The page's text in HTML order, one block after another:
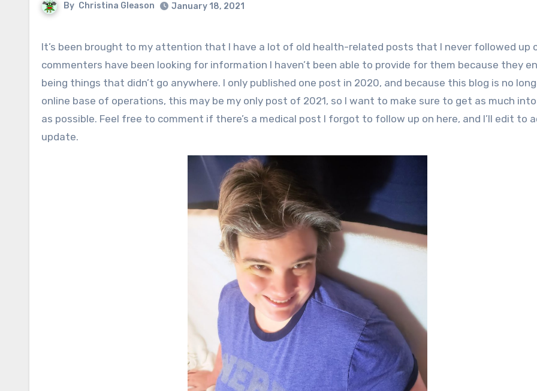
By Christina Gleason January 18, 2021
It’s been brought to my attention that I have a lot of old health-related posts that I never followed up on, and
commenters have been looking for information I haven’t been able to provide for them because they
being things that didn’t go anywhere. I only published one post in 2020, and because this blog is no
online base of operations, this may be my only post of 2021, so I want to make sure to get as much
as possible. Feel free to comment if there’s a medical post I forgot to follow up on here, and I’ll edit to
update.